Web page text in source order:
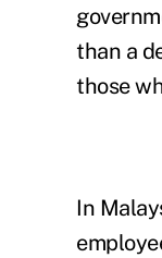
than a
those
In